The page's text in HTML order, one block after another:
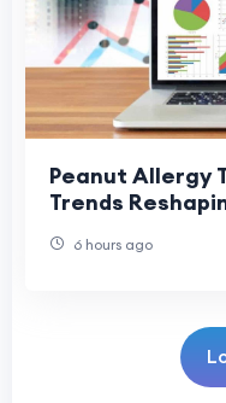
Peanut Allergy
Trends
6 hours ago